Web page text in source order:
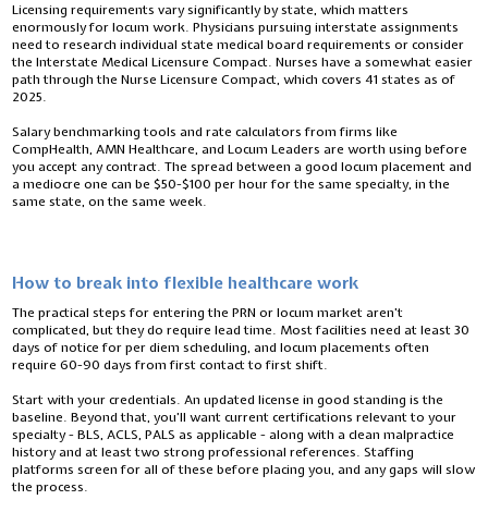
Licensing requirements vary significantly by state, which matters
enormously for locum work. Physicians pursuing interstate assignments
need to research individual state medical board requirements or consider
the Interstate Medical Licensure Compact. Nurses have a somewhat easier
path through the Nurse Licensure Compact, which covers 41 states as of
2025.
Salary benchmarking tools and rate calculators from firms like
CompHealth, AMN Healthcare, and Locum Leaders are worth using before
you accept any contract. The spread between a good locum placement and
a mediocre one can be $50-$100 per hour for the same specialty, in the
same state, on the same week.
How to break into flexible healthcare work
The practical steps for entering the PRN or locum market aren’t
complicated, but they do require lead time. Most facilities need at least 30
days of notice for per diem scheduling, and locum placements often
require 60-90 days from first contact to first shift.
Start with your credentials. An updated license in good standing is the
baseline. Beyond that, you’ll want current certifications relevant to your
specialty - BLS, ACLS, PALS as applicable - along with a clean malpractice
history and at least two strong professional references. Staffing
platforms screen for all of these before placing you, and any gaps will slow
the process.